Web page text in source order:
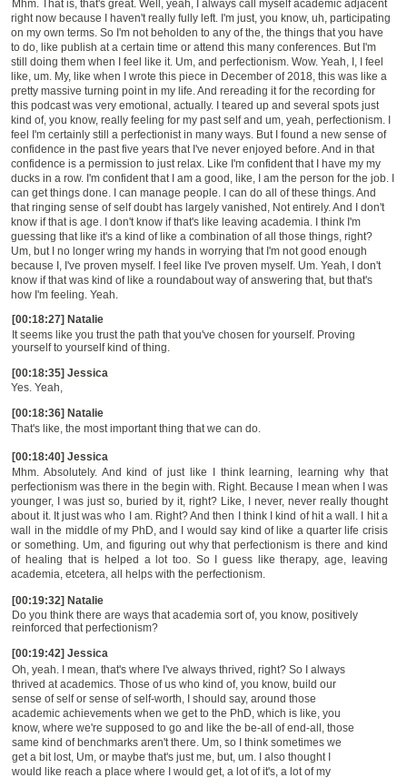
Mhm. That is, that's great. Well, yeah, I always call myself academic adjacent
right now because I haven't really fully left. I'm just, you know, uh, participating
on my own terms. So I'm not beholden to anyof the, the things that you have
to do, like publish at a certain time orattend this many conferences. But I'm
still doing them when I feel like it. Um, and perfectionism. Wow. Yeah, I, I feel
like, um. My, like when I wrote this piece in December of 2018, this was like a
pretty massive turning point in my life. And rereading it for the recording for
this podcast was very emotional, actually. I teared up and several spots just
kind of, you know, really feeling for my past self and um, yeah, perfectionism. I
feel I'm certainly still a perfectionist in many ways. But I found a new sense of
confidence in the past five years that I've never enjoyed before. And in that
confidence is a permission to just relax. Like I'm confident that I have my my
ducks in a row. I'm confident that I am a good, like, I am the person for the job. I
can get things done. I can manage people. I can do all of these things. And
that ringing sense of self doubt has largely vanished, Not entirely. And I don't
know if that is age. I don't know if that's like leaving academia. I think I'm
guessing that like it's a kind of like a combination of all those things, right?
Um, but I no longer wring my hands in worrying that I'm not good enough
because I, I've proven myself. I feel like I've proven myself. Um. Yeah, I don't
know if that was kind of like a roundabout way of answering that, but that's
how I'm feeling. Yeah.
[00:18:27] Natalie
It seems like you trust the path that you've chosen for yourself. Proving
yourself to yourself kind of thing.
[00:18:35] Jessica
Yes. Yeah,
[00:18:36] Natalie
That's like, the most important thing that we can do.
[00:18:40] Jessica
Mhm. Absolutely. And kind of just like I think learning, learning why that
perfectionism was there in the begin with. Right. Because I mean when I was
younger, I was just so, buried by it, right? Like, I never, never really thought
about it. It just was who I am. Right? And then I think I kind of hit a wall. I hit a
wall in the middle of my PhD, and I would say kind of like a quarter life crisis
or something. Um, and figuring out why that perfectionism is there and kind
of healing that is helped a lot too. So I guess like therapy, age, leaving
academia, etcetera, all helps with the perfectionism.
[00:19:32] Natalie
Do you think there are ways that academia sort of, you know, positively
reinforced that perfectionism?
[00:19:42] Jessica
Oh, yeah. I mean, that's where I've always thrived, right? So I always
thrived at academics. Those of us who kind of, you know, build our
sense of self or sense of self-worth, I should say, around those
academic achievements when we get to the PhD, which is like, you
know, where we're supposed to go and like the be-all of end-all, those
same kind of benchmarks aren't there. Um, so I think sometimes we
get a bit lost, Um, or maybe that's just me, but, um. I also thought I
would like reach a place where I would get, a lot of it's, a lot of my